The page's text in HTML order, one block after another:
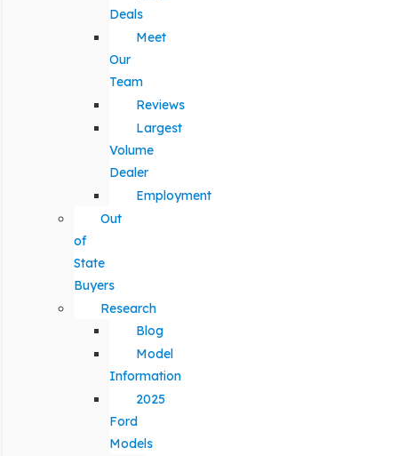
Deals
Meet
Our
Team
Reviews
Largest
Volume
Dealer
Employment
Out
of
State
Buyers
Research
Blog
Model
Information
2025
Ford
Models